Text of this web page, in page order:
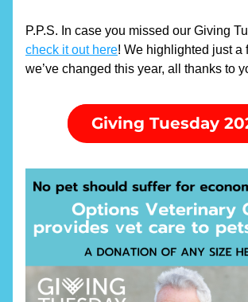
check it out here! We highlighted just a
we’ve changed this year, all thanks to
Giving Tuesday